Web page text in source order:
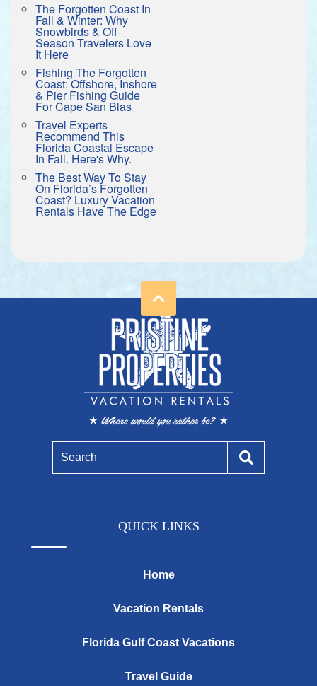
The Forgotten Coast In
Fall & Winter: Why
Snowbirds & Off-
Season Travelers Love
It Here
Fishing The Forgotten
Coast: Offshore, Inshore
& Pier Fishing Guide
For Cape San Blas
Travel Experts
Recommend This
Florida Coastal Escape
In Fall. Here's Why.
The Best Way To Stay
On Florida’s Forgotten
Coast? Luxury Vacation
Rentals Have The Edge
Search
QUICK LINKS
Home
Vacation Rentals
Florida Gulf Coast Vacations
Travel Guide